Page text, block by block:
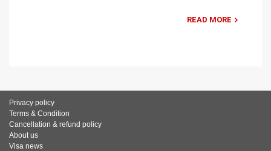
READ MORE
Privacy policy
Terms & Condition
Cancellation & refund policy
About us
Visa news